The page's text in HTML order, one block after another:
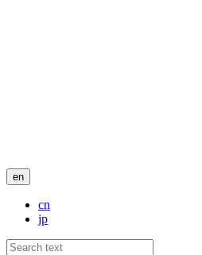
en
cn
jp